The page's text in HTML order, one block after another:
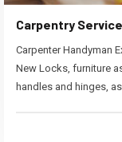
Carpentry
Carpenter Handyman
New Locks, furniture
handles and hinges,